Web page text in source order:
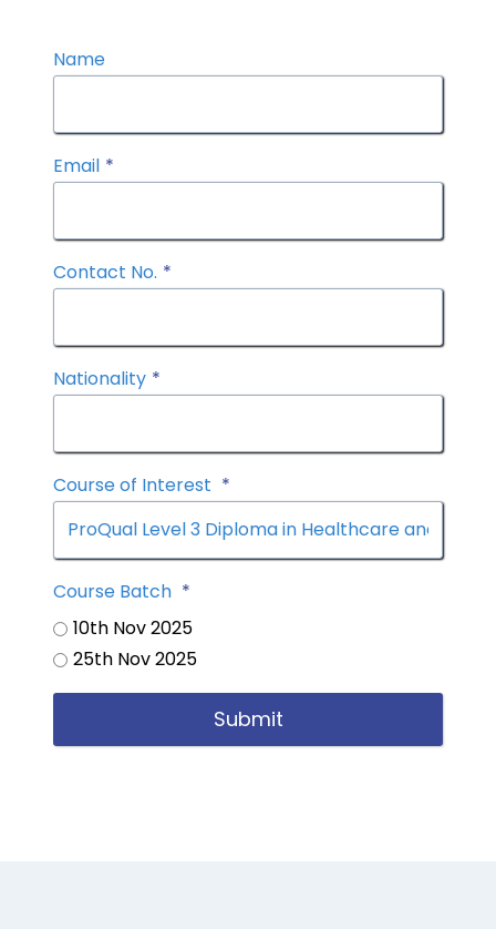
Name
Email *
Contact No. *
Nationality *
Course of Interest *
Course Batch *
10th Nov 2025
25th Nov 2025
Submit